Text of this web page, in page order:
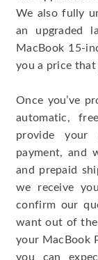
We also fully
an upgraded
MacBook 15-
you a price
Once you’ve
automatic,
provide your
payment, and
and prepaid
we receive
confirm our
want out of the
your MacBook
you can